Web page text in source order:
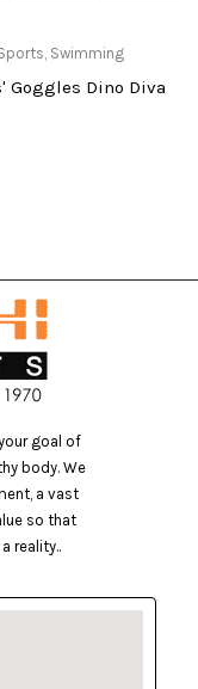
, Swimming
Goggles Dino Diva
goal of
body. We
a vast
so that
reality..